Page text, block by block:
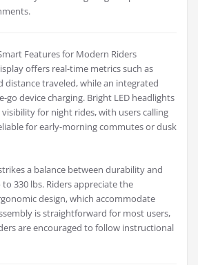
Features for Modern Riders
offers real-time metrics such as
distance traveled, while an integrated
go device charging. Bright LED headlights
for night rides, with users calling
for early-morning commutes or dusk
a balance between durability and
330 lbs. Riders appreciate the
design, which accommodate
is straightforward for most users,
are encouraged to follow instructional